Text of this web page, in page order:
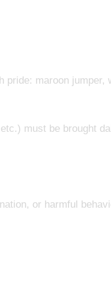
pride: maroon
must be brought
or harmful